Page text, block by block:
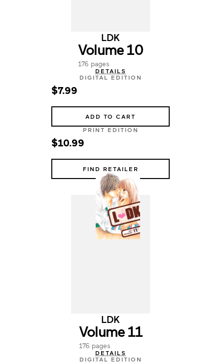
LDK
Volume 10
176 pages
DETAILS
DIGITAL EDITION
$7.99
ADD TO CART
PRINT EDITION
$10.99
FIND RETAILER
LDK
Volume 11
176 pages
DETAILS
DIGITAL EDITION